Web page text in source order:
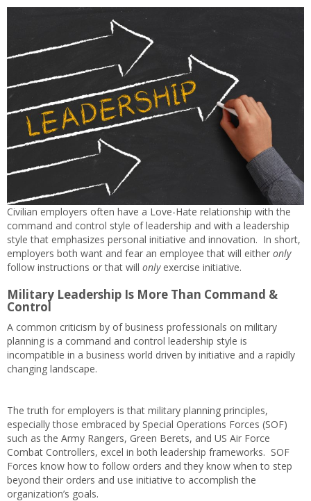
Civilian employers often have a Love-Hate relationship with the
command and control style of leadership and with a leadership
style that emphasizes personal initiative and innovation. In short,
employers both want and fear an employee that will either only
follow instructions or that will onlyexercise initiative.
Military Leadership Is More Than Command &
Control
A common criticism by of business professionals on military
planning is a command and control leadership style is
incompatible in a business world driven by initiative and a rapidly
changing landscape.
The truth for employers is that military planning principles,
especially those embraced by Special Operations Forces (SOF)
such as the Army Rangers, Green Berets, and US Air Force
Combat Controllers, excel in both leadership frameworks. SOF
Forces know how to follow orders and they know when to step
beyond their orders and use initiative to accomplish the
organization’s goals.